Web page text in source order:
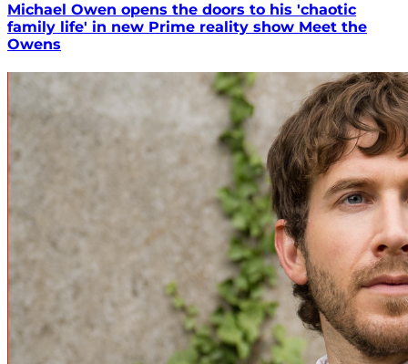
Michael Owen opens the doors to his 'chaotic
family life' in new Prime reality show Meet the
Owens